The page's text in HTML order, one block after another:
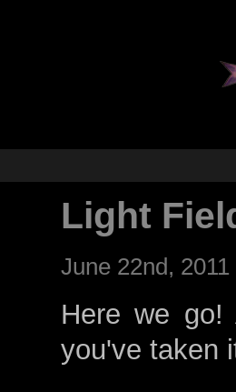
Light
June 22nd, 2011
Here we
you've taken